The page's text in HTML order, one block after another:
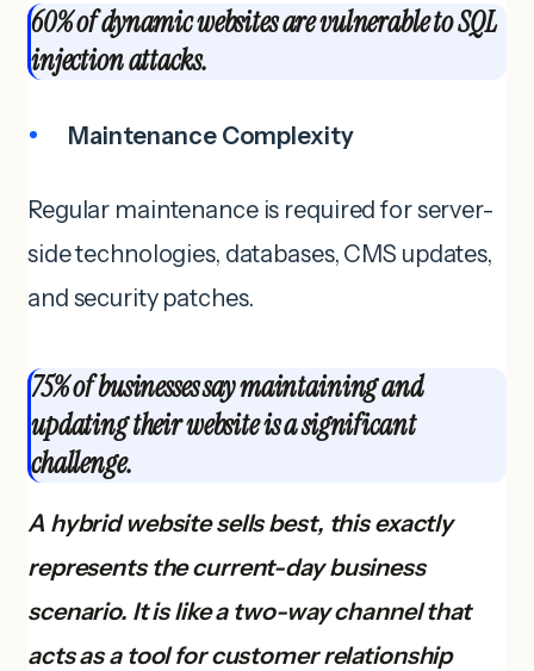
60% of dynamic websites are vulnerable to SQL
injection attacks.
Maintenance Complexity
Regular maintenance is required for server-
side technologies, databases, CMS updates,
and security patches.
75% of businesses say maintaining and
updating their website is a significant
challenge.
A hybrid website sells best, this exactly
represents the current-day business
scenario. It is like a two-way channel that
acts as a tool for customer relationship